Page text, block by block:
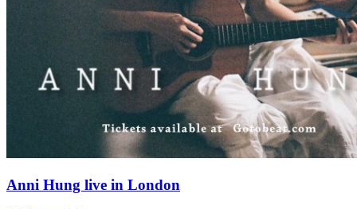
Anni Hung live in London